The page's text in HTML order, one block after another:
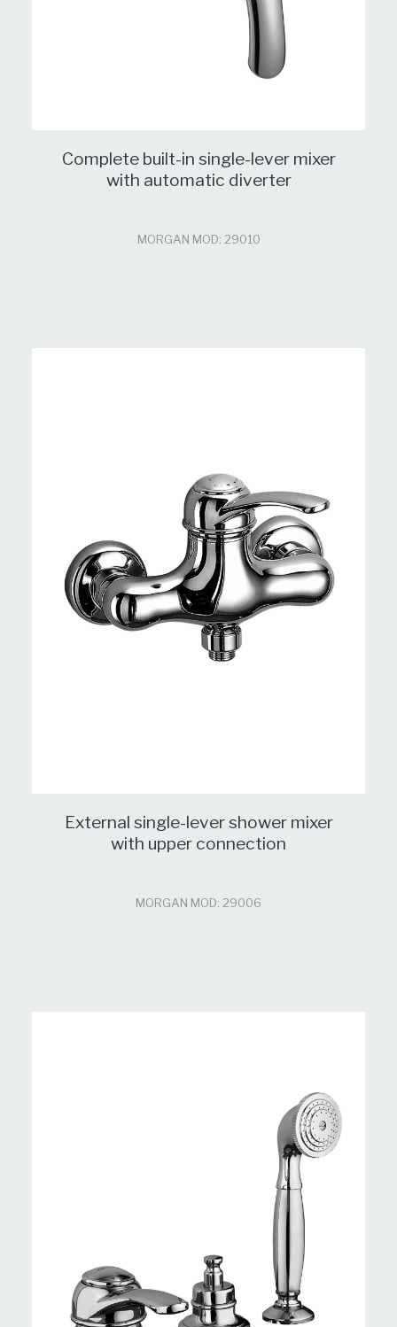
Complete built-in single-lever mixer
with automatic diverter
MORGAN MOD: 29010
External single-lever shower mixer
with upper connection
MORGAN MOD: 29006